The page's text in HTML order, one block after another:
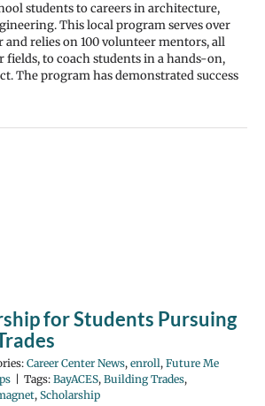
students to careers in architecture,
This local program serves over
and relies on 100 volunteer mentors, all
fields, to coach students in a hands-on,
The program has demonstrated success
for Students Pursuing
Career Center News, enroll, Future Me
Tags: BayACES, Building Trades,
, Scholarship